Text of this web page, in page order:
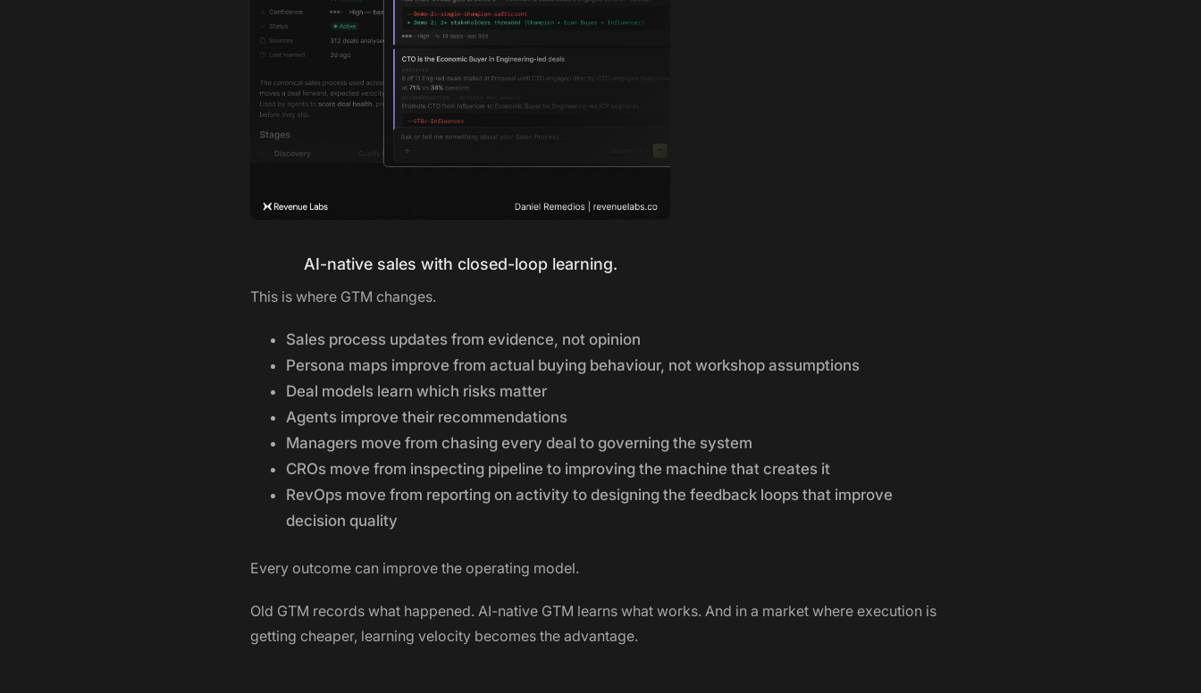
AI-native sales with closed-loop learning.
This is where GTM changes.
Sales process updates from evidence, not opinion
Persona maps improve from actual buying behaviour, not workshop assumptions
Deal models learn which risks matter
Agents improve their recommendations
Managers move from chasing every deal to governing the system
CROs move from inspecting pipeline to improving the machine that creates it
RevOps move from reporting on activity to designing the feedback loops that improve
decision quality
Every outcome can improve the operating model.
Old GTM records what happened. AI-native GTM learns what works. And in a market where execution is
getting cheaper, learning velocity becomes the advantage.